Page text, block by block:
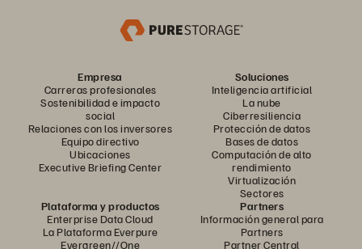
Empresa
Carreras profesionales
Sostenibilidad e impacto
social
Relaciones con los inversores
Equipo directivo
Ubicaciones
Executive Briefing Center
Soluciones
Inteligencia artificial
La nube
Ciberresiliencia
Protección de datos
Bases de datos
Computación de alto
rendimiento
Virtualización
Sectores
Plataforma y productos
Enterprise Data Cloud
La Plataforma Everpure
Evergreen//One
Partners
Información general para
Partners
Partner Central